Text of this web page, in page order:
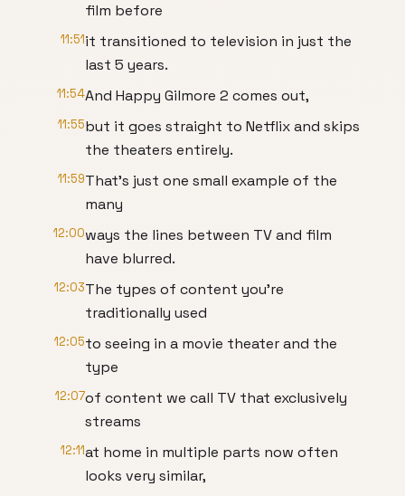
film before
11:51it transitioned to television in just the
last 5 years.
11:54And Happy Gilmore 2 comes out,
11:55but it goes straight to Netflix and skips
the theaters entirely.
11:59That's just one small example of the
many
12:00ways the lines between TV and film
have blurred.
12:03The types of content you're
traditionally used
12:05to seeing in a movie theater and the
type
12:07of content we call TV that exclusively
streams
12:11at home in multiple parts now often
looks very similar,